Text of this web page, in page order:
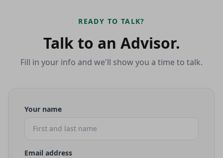
READY TO TALK?
Talk to an Advisor.
Fill in your info and we'll show you a time to talk.
Your name
Email address